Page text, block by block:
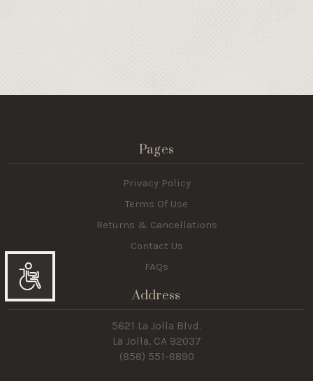
Accessibility
Pages
Privacy Policy
Terms Of Use
Returns & Cancellations
Contact Us
FAQs
Address
5621 La Jolla Blvd.
La Jolla, CA 92037
(858) 551-8890